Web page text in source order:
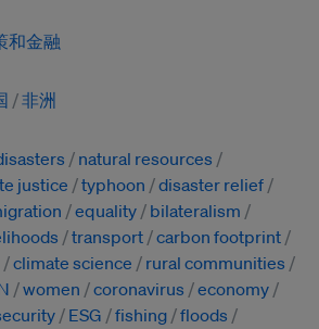
和金融
非洲
natural resources
justice typhoon
disaster relief
equality
bilateralism
transport carbon footprint
climate science
rural communities
women coronavirus
economy
ESG fishing floods